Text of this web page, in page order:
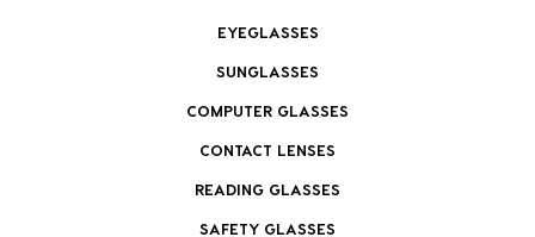
EYEGLASSES
SUNGLASSES
COMPUTER GLASSES
CONTACT LENSES
READING GLASSES
SAFETY GLASSES